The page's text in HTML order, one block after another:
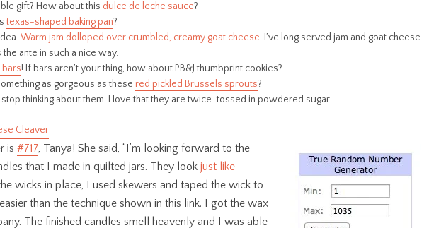
gift? How about this dulce de leche sauce?
texas-shaped baking pan?
Warm jam dolloped over crumbled, creamy goat cheese. I’ve long served jam and goat cheese
ante in such a nice way.
bars! If bars aren’t your thing, how about PB&J thumbprint cookies?
as gorgeous as these red pickled Brussels sprouts?
stop thinking about them. I love that they are twice-tossed in powdered sugar.
is #717, Tanya! She said, “I’m looking forward to the
that I made in quilted jars. They look just like
wicks in place, I used skewers and taped the wick to
than the technique shown in this link. I got the wax
The finished candles smell heavenly and I was able